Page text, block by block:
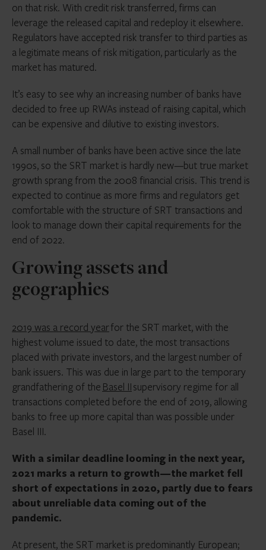
on that risk. With credit risk transferred, firms can
leverage the released capital and redeploy it elsewhere.
Regulators have accepted risk transfer to third parties as
a legitimate means of risk mitigation, particularly as the
market has matured.
It’s easy to see why an increasing number of banks have
decided to free up RWAs instead of raising capital, which
can be expensive and dilutive to existing investors.
A small number of banks have been active since the late
1990s, so the SRT market is hardly new—but true market
growth sprang from the 2008 financial crisis. This trend is
expected to continue as more firms and regulators get
comfortable with the structure of SRT transactions and
look to manage down their capital requirements for the
end of 2022.
Growing assets and
geographies
2019 was a record yearfor the SRT market, with the
highest volume issued to date, the most transactions
placed with private investors, and the largest number of
bank issuers. This was due in large part to the temporary
grandfathering of the Basel IIsupervisory regime for all
transactions completed before the end of 2019, allowing
banks to free up more capital than was possible under
Basel III.
With a similar deadline looming in the next year,
2021 marks a return to growth—the market fell
short of expectations in 2020, partly due to fears
about unreliable data coming out of the
pandemic.
At present, the SRT market is predominantly European;